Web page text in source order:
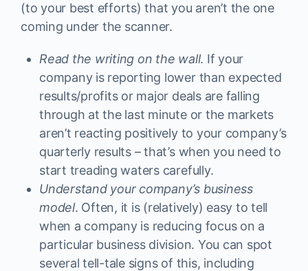
(to your best efforts) that you aren’t the one
coming under the scanner.
Read the writing on the wall. If your
company is reporting lower than expected
results/profits or major deals are falling
through at the last minute or the markets
aren’t reacting positively to your company’s
quarterly results – that’s when you need to
start treading waters carefully.
Understand your company’s business
model. Often, it is (relatively) easy to tell
when a company is reducing focus on a
particular business division. You can spot
several tell-tale signs of this, including